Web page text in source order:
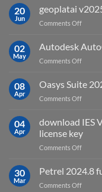
is
remote
sensing
what
for?
20
Jun
geoplatai
Comments Offon
02
May
Autodesk
Comments Offon
2027
08
Apr
Oasys Suite
Comments Offon
Suite
2025
04
Apr
download IES
license key
Comments Offon
IES
Virtual
30
Mar
Petrel 2024.8
Comments Offon